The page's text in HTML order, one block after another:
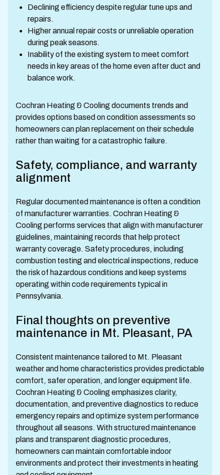
Declining efficiency despite regular tune ups and
repairs.
Higher annual repair costs or unreliable operation
during peak seasons.
Inability of the existing system to meet comfort
needs in key areas of the home even after duct and
balance work.
Cochran Heating & Cooling documents trends and
provides options based on condition assessments so
homeowners can plan replacement on their schedule
rather than waiting for a catastrophic failure.
Safety, compliance, and warranty
alignment
Regular documented maintenance is often a condition
of manufacturer warranties. Cochran Heating &
Cooling performs services that align with manufacturer
guidelines, maintaining records that help protect
warranty coverage. Safety procedures, including
combustion testing and electrical inspections, reduce
the risk of hazardous conditions and keep systems
operating within code requirements typical in
Pennsylvania.
Final thoughts on preventive
maintenance in Mt. Pleasant, PA
Consistent maintenance tailored to Mt. Pleasant
weather and home characteristics provides predictable
comfort, safer operation, and longer equipment life.
Cochran Heating & Cooling emphasizes clarity,
documentation, and preventive diagnostics to reduce
emergency repairs and optimize system performance
throughout all seasons. With structured maintenance
plans and transparent diagnostic procedures,
homeowners can maintain comfortable indoor
environments and protect their investments in heating